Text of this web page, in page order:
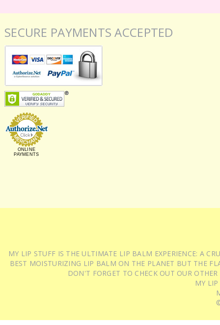
SECURE PAYMENTS ACCEPTED
ONLINE
PAYMENTS
MY LIP STUFF IS THE ULTIMATE LIP BALM EXPERIENCE: A
BEST MOISTURIZING LIP BALM ON THE PLANET BUT THE
DON'T FORGET TO CHECK OUT OUR
MY